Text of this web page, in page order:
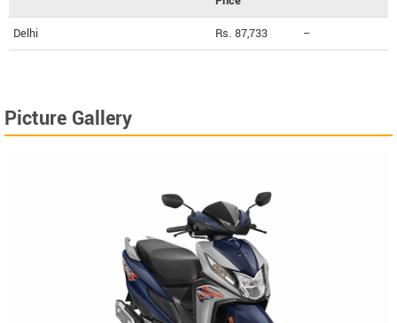
Delhi Rs. 87,733 --
Picture Gallery